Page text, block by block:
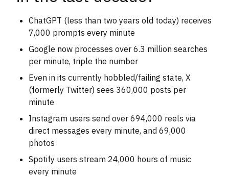
ChatGPT (less than two years old today) receives
7,000 prompts every minute
Google now processes over 6.3 million searches
per minute, triple the number
Even in its currently hobbled/failing state, X
(formerly Twitter) sees 360,000 posts per
minute
Instagram users send over 694,000 reels via
direct messages every minute, and 69,000
photos
Spotify users stream 24,000 hours of music
every minute